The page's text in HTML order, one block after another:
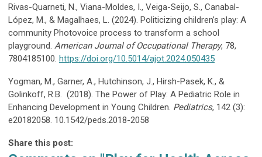
Rivas-Quarneti, N., Viana-Moldes, I., Veiga-Seijo, S., Canabal-
López, M., & Magalhaes, L. (2024). Politicizing children’s play: A
community Photovoice process to transform a school
playground. American Journal of Occupational Therapy, 78,
7804185100. https://doi.org/10.5014/ajot.2024.050435
Yogman, M., Garner, A., Hutchinson, J., Hirsh-Pasek, K., &
Golinkoff, R.B. (2018). The Power of Play: A Pediatric Role in
Enhancing Development in Young Children. Pediatrics, 142 (3):
e20182058. 10.1542/peds.2018-2058
Share this post: